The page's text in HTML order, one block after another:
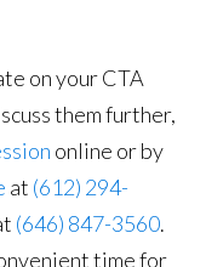
on your CTA
them further,
online or by
at (612) 294-
(646) 847-3560.
time for